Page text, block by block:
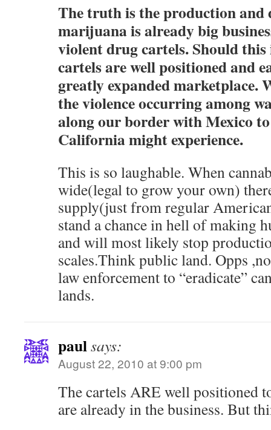
The truth is the production
marijuana is already big
violent drug cartels. Should
cartels are well positioned and
greatly expanded marketplace.
the violence occurring among
along our border with Mexico
California might experience.
This is so laughable. When
wide(legal to grow your own)
supply(just from regular
stand a chance in hell of making
and will most likely stop
scales.Think public land. Opps
law enforcement to “eradicate”
lands.
paulsays:
August 22, 2010 at 9:00 pm
The cartels ARE well positioned
are already in the business. But